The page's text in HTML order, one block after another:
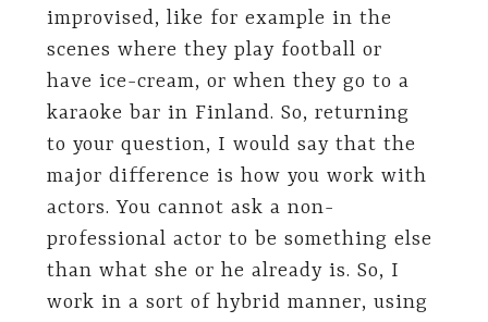
improvised, like for example in the
scenes where they play football or
have ice-cream, or when they go to a
karaoke bar in Finland. So, returning
to your question, I would say that the
major difference is how you work with
actors. You cannot ask a non-
professional actor to be something else
than what she or he already is. So, I
work in a sort of hybrid manner, using